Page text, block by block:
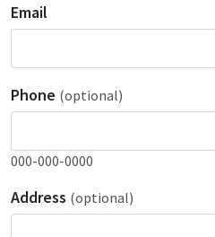
Email
Phone (optional)
000-000-0000
Address (optional)